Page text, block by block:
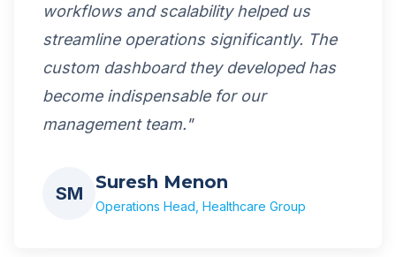
workflows and scalability helped us
streamline operations significantly. The
custom dashboard they developed has
become indispensable for our
management team."
SM
Suresh Menon
Operations Head, Healthcare Group